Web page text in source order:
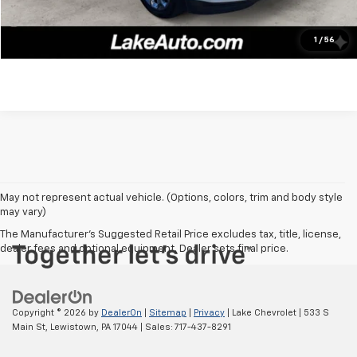
1 / 56
Confirm Availability
May not represent actual vehicle. (Options, colors, trim and body style
may vary)
The Manufacturer's Suggested Retail Price excludes tax, title, license,
dealer fees and optional equipment. Dealer sets final price.
Copyright © 2026 by DealerOn Sitemap Privacy | Lake Chevrolet
533 S
Main St,
Lewistown, PA 17044 | Sales: 717-437-8291